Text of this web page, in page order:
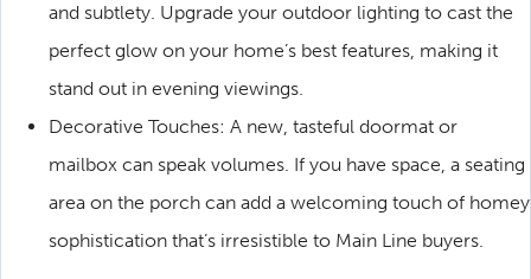
and subtlety. Upgrade your outdoor lighting to cast the
perfect glow on your home’s best features, making it
stand out in evening viewings.
Decorative Touches: A new, tasteful doormat or
mailbox can speak volumes. If you have space, a seating
area on the porch can add a welcoming touch of homey
sophistication that’s irresistible to Main Line buyers.